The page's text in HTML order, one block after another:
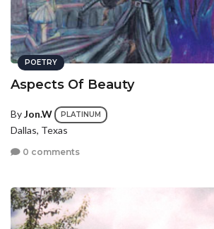
POETRY
Aspects Of Beauty
ByJon.W PLATINUM
Dallas, Texas
0 comments